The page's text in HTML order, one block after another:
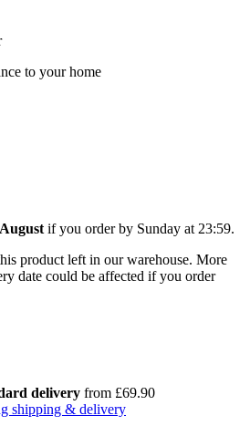
to your home
if you order by Sunday at 23:59.
product left in our warehouse. More
date could be affected if you order
delivery from £69.90
shipping & delivery